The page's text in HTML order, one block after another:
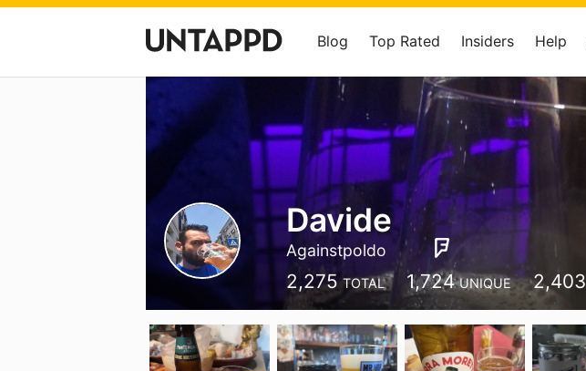
Blog Top Rated Insiders Help
Davide
Againstpoldo
2,275 TOTAL 1,724 UNIQUE 2,403